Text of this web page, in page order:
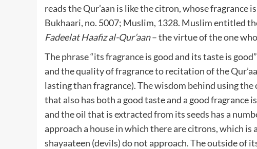
reads the Qur’aan is like the citron, whose fragrance
Bukhaari, no. 5007; Muslim, 1328. Muslim entitled
Fadeelat Haafiz al-Qur’aan– the virtue of the one
The phrase “its fragrance is good and its taste is
and the quality of fragrance to recitation of the
lasting than fragrance). The wisdom behind using
that also has both a good taste and a good fragrance
and the oil that is extracted from its seeds has a
approach a house in which there are citrons, which
shayaateen (devils) do not approach. The outside of